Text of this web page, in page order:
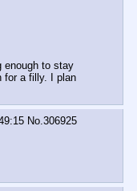
enough to stay
for a filly. I plan
No. 306925